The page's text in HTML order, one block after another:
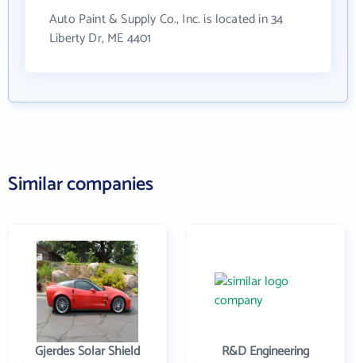
Auto Paint & Supply Co., Inc. is located in 34
Liberty Dr, ME 4401
Similar companies
Gjerdes Solar Shield R&D Engineering